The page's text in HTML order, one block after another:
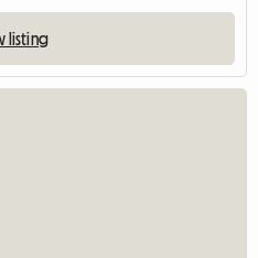
listing